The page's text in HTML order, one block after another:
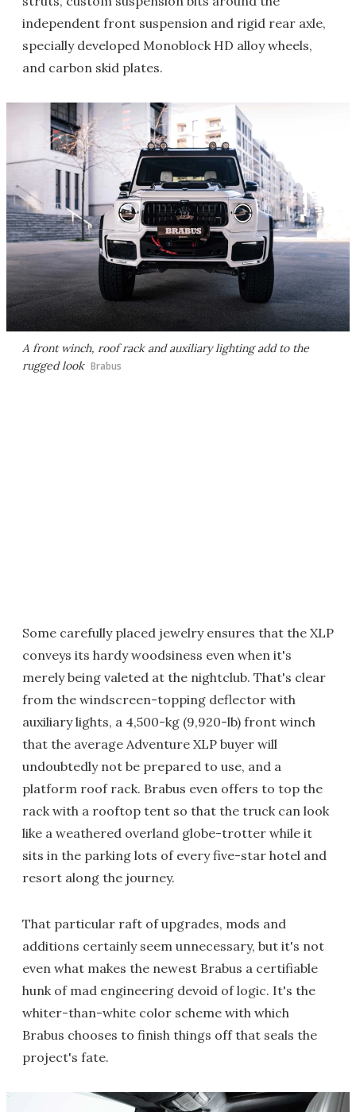
independent front suspension and rigid rear axle,
specially developed Monoblock HD alloy wheels,
and carbon skid plates.
A front winch, roof rack and auxiliary lighting add to the
rugged look Brabus
Some carefully placed jewelry ensures that the XLP
conveys its hardy woodsiness even when it's
merely being valeted at the nightclub. That's clear
from the windscreen-topping deflector with
auxiliary lights, a 4,500-kg (9,920-lb) front winch
that the average Adventure XLP buyer will
undoubtedly not be prepared to use, and a
platform roof rack. Brabus even offers to top the
rack with a rooftop tent so that the truck can look
like a weathered overland globe-trotter while it
sits in the parking lots of every five-star hotel and
resort along the journey.
That particular raft of upgrades, mods and
additions certainly seem unnecessary, but it's not
even what makes the newest Brabus a certifiable
hunk of mad engineering devoid of logic. It's the
whiter-than-white color scheme with which
Brabus chooses to finish things off that seals the
project's fate.